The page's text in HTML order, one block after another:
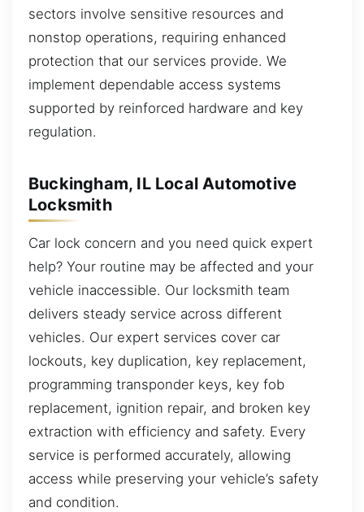
sectors involve sensitive resources and
nonstop operations, requiring enhanced
protection that our services provide. We
implement dependable access systems
supported by reinforced hardware and key
regulation.
Buckingham, IL Local Automotive
Locksmith
Car lock concern and you need quick expert
help? Your routine may be affected and your
vehicle inaccessible. Our locksmith team
delivers steady service across different
vehicles. Our expert services cover car
lockouts, key duplication, key replacement,
programming transponder keys, key fob
replacement, ignition repair, and broken key
extraction with efficiency and safety. Every
service is performed accurately, allowing
access while preserving your vehicle’s safety
and condition.